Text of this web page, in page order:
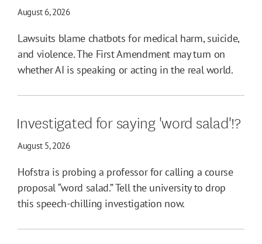
August 6, 2026
Lawsuits blame chatbots for medical harm, suicide,
and violence. The First Amendment may turn on
whether AI is speaking or acting in the real world.
Investigated for saying 'word salad'!?
August 5, 2026
Hofstra is probing a professor for calling a course
proposal “word salad.” Tell the university to drop
this speech-chilling investigation now.